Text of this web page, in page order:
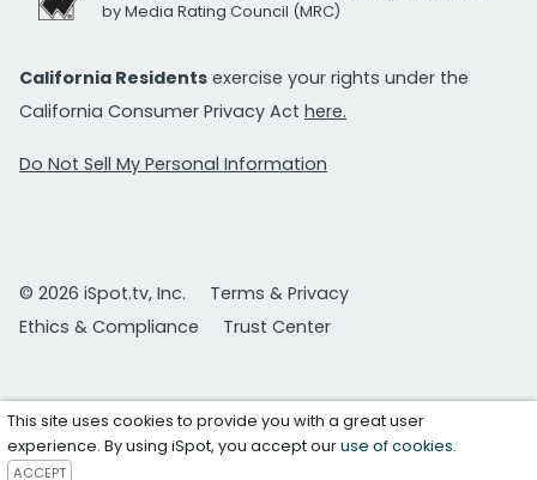
by Media Rating Council (MRC)
California Residents exercise your rights under the
California Consumer Privacy Act here.
Do Not Sell My Personal Information
© 2026 iSpot.tv, Inc.
Terms & Privacy
Ethics & Compliance
Trust Center
This site uses cookies to provide you with a great user
experience. By using iSpot, you accept ouruse of cookies.
ACCEPT